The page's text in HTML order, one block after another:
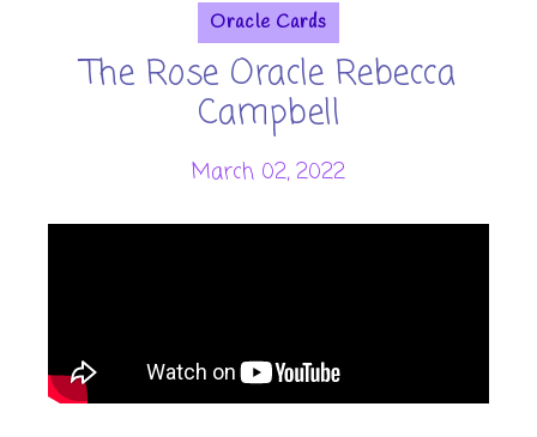
Oracle Cards
The Rose Oracle Rebecca
Campbell
March 02, 2022